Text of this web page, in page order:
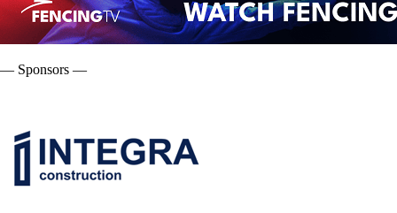
— Sponsors —